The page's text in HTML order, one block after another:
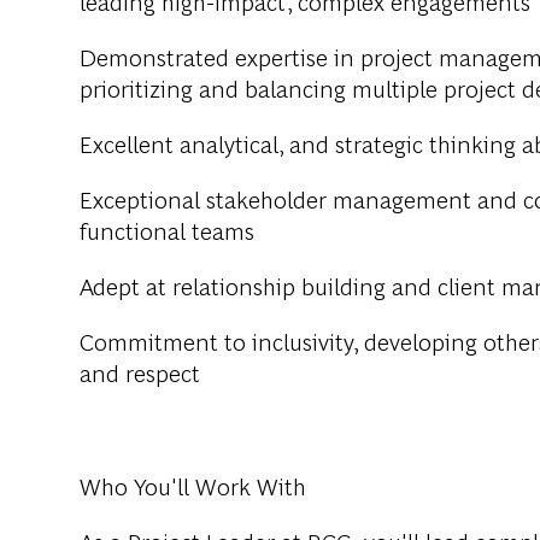
Demonstrated expertise in project
prioritizing and balancing multiple project
Excellent analytical,and strategic thinking
Exceptional stakeholder management and
functional teams
Adept at relationship building and client
Commitment to inclusivity, developing
and respect
Who You'll Work With